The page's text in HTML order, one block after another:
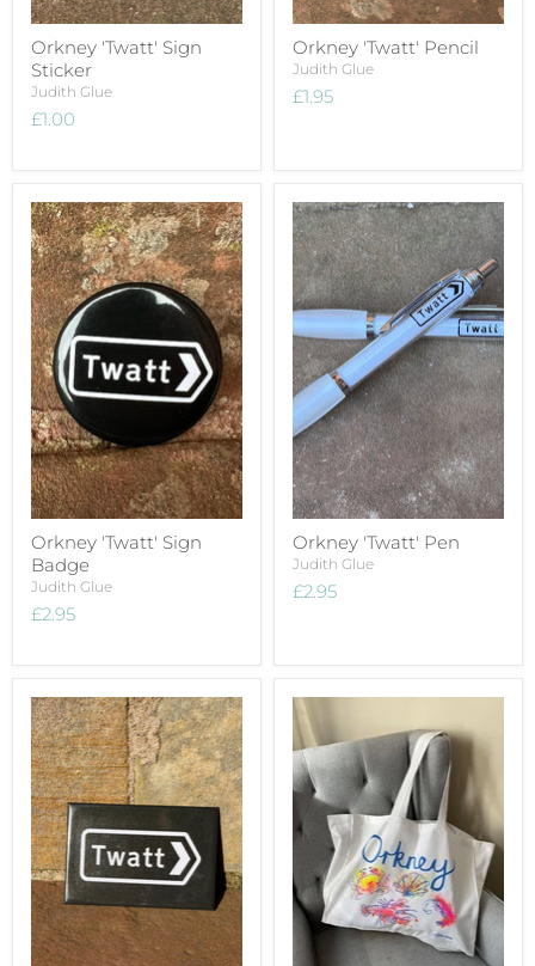
Orkney 'Twatt' Sign
Sticker
Judith Glue
£1.00
Orkney 'Twatt' Pencil
Judith Glue
£1.95
Orkney 'Twatt' Sign
Badge
Judith Glue
£2.95
Orkney 'Twatt' Pen
Judith Glue
£2.95